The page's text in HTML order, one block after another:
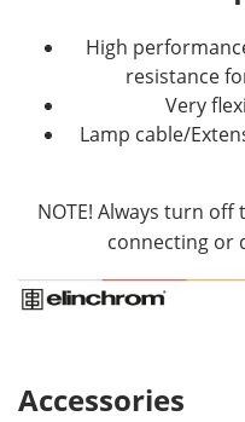
High
resistance
Very
Lamp cable/
NOTE! Always turn
connecting or
Accessories